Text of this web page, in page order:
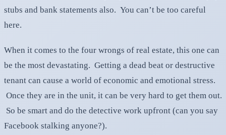
stubs and bank statements also. You can’t be too careful
here.
When it comes to the four wrongs of real estate, this one can
be the most devastating. Getting a dead beat or destructive
tenant can cause a world of economic and emotional stress.
Once they are in the unit, it can be very hard to get them out.
So be smart and do the detective work upfront (can you say
Facebook stalking anyone?).